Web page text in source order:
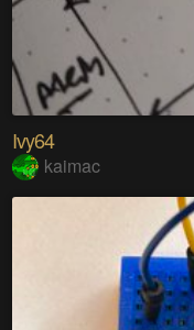
Ivy64
kaimac